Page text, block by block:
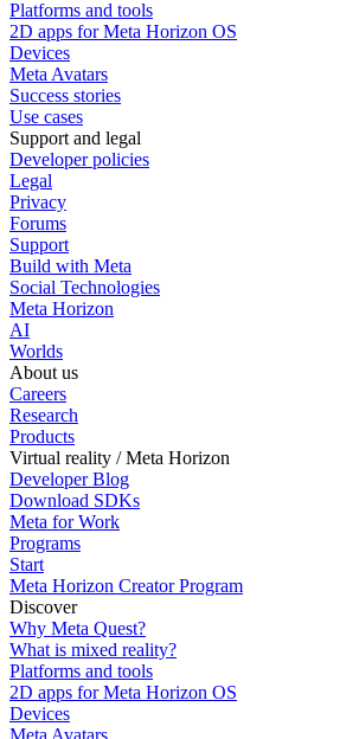
Platforms and tools
2D apps for Meta Horizon OS
Devices
Meta Avatars
Success stories
Use cases
Support and legal
Developer policies
Legal
Privacy
Forums
Support
Build with Meta
Social Technologies
Meta Horizon
AI
Worlds
About us
Careers
Research
Products
Virtual reality / Meta Horizon
Developer Blog
Download SDKs
Meta for Work
Programs
Start
Meta Horizon Creator Program
Discover
Why Meta Quest?
What is mixed reality?
Platforms and tools
2D apps for Meta Horizon OS
Devices
Meta Avatars